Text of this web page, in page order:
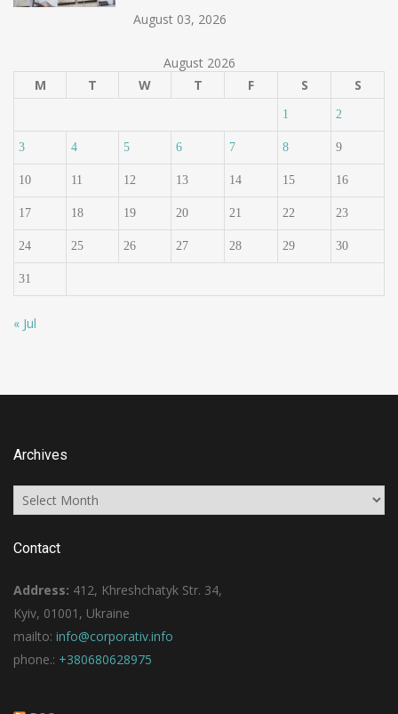
August 03, 2026
August 2026
M
T W T F S S
1 2
3 4 5 6 7 8 9
10 11 12 13 14 15 16
17 18 19 20 21 22 23
24 25 26 27 28 29 30
31
« Jul
Archives
Archives
Contact
Address: 412, Khreshchatyk Str. 34,
Kyiv, 01001, Ukraine
mailto: info@corporativ.info
phone.: +380680628975